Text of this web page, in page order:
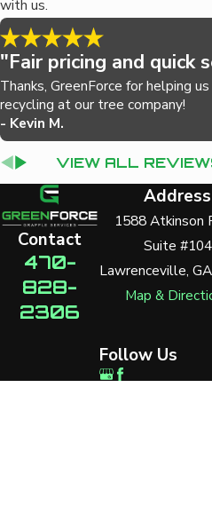
with us.
"Fair pricing and quick
Thanks, GreenForce for helping
recycling at our tree company!
- Kevin M.
VIEW ALL
Contact
470-
828-
2306
Address
1588 Atkinson
Suite #104
Lawrenceville,
Map &
Follow Us